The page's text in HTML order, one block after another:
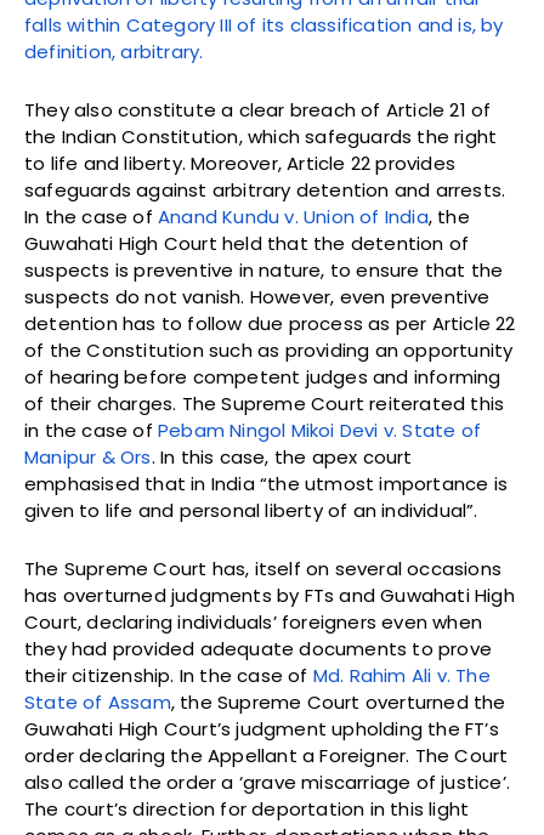
falls within Category III of its classification and is, by
definition, arbitrary.
They also constitute a clear breach of Article 21 of
the Indian Constitution, which safeguards the right
to life and liberty. Moreover, Article 22 provides
safeguards against arbitrary detention and arrests.
In the case of Anand Kundu v. Union of India, the
Guwahati High Court held that the detention of
suspects is preventive in nature, to ensure that the
suspects do not vanish. However, even preventive
detention has to follow due process as per Article 22
of the Constitution such as providing an opportunity
of hearing before competent judges and informing
of their charges. The Supreme Court reiterated this
in the case of Pebam Ningol Mikoi Devi v. State of
Manipur & Ors. In this case, the apex court
emphasised that in India “the utmost importance is
given to life and personal liberty of an individual”.
The Supreme Court has, itself on several occasions
has overturned judgments by FTs and Guwahati High
Court, declaring individuals’ foreigners even when
they had provided adequate documents to prove
their citizenship. In the case of Md. Rahim Ali v. The
State of Assam, the Supreme Court overturned the
Guwahati High Court’s judgment upholding the FT’s
order declaring the Appellant a Foreigner. The Court
also called the order a ‘grave miscarriage of justice’.
The court’s direction for deportation in this light